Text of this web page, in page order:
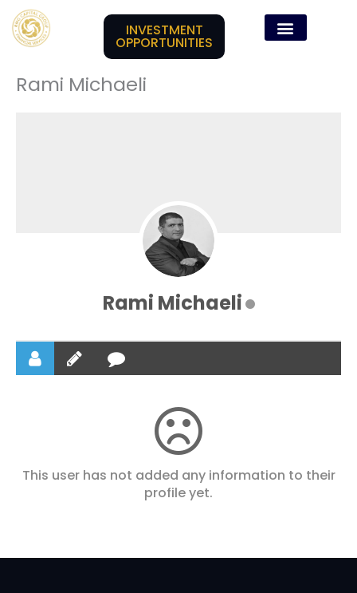
content
content
INVESTMENT
OPPORTUNITIES
Rami Michaeli
Rami Michaeli
This user has not added any information to their
profile yet.